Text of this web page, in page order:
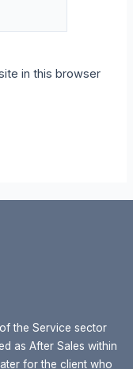
in this browser
the Service sector
as After Sales within
for the client who